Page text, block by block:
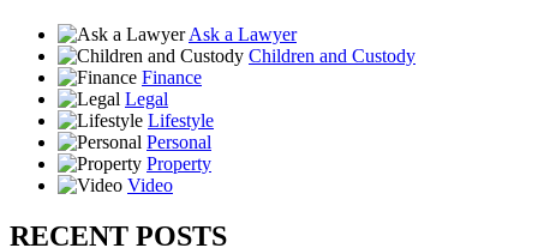
Ask a Lawyer
Children and Custody
Finance
Legal
Lifestyle
Personal
Property
Video
RECENT POSTS